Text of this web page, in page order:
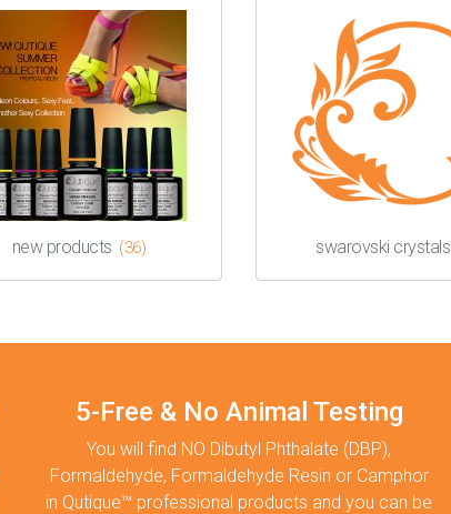
new products (36) swarovski crystals
5-Free & No Animal Testing
You will find NO Dibutyl Phthalate (DBP),
Formaldehyde, Formaldehyde Resin or Camphor
in Qutique™ professional products and you can be